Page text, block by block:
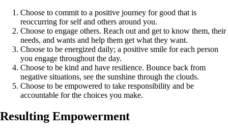
Choose to commit to a positive journey for good that is
reoccurring for self and others around you.
Choose to engage others. Reach out and get to know them, their
needs, and wants and help them get what they want.
Choose to be energized daily; a positive smile for each person
you engage throughout the day.
Choose to be kind and have resilience. Bounce back from
negative situations, see the sunshine through the clouds.
Choose to be empowered to take responsibility and be
accountable for the choices you make.
Resulting Empowerment